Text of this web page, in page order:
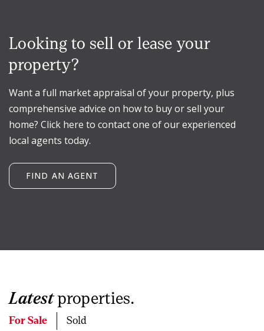
Looking to sell or lease your
property?
Want a full market appraisal of your property, plus
comprehensive advice on how to buy or sell your
home? Click here to contact one of our experienced
local agents today.
FIND AN AGENT
Latestproperties.
For Sale Sold